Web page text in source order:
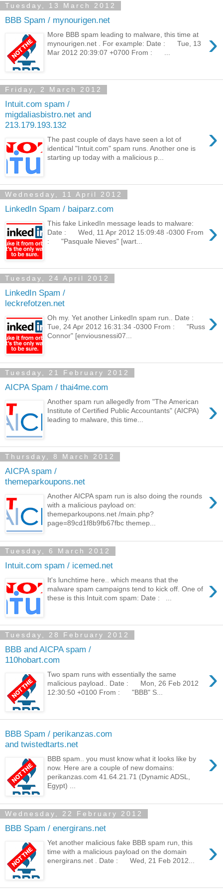
Tuesday, 13 March 2012
BBB Spam / mynourigen.net
›
More BBB spam leading to malware, this time at
mynourigen.net . For example: Date : Tue, 13
Mar 2012 20:39:07 +0700 From : ...
Friday, 2 March 2012
Intuit.com spam /
migdaliasbistro.net and
213.179.193.132
›
The past couple of days have seen a lot of
identical "Intuit.com" spam runs. Another one is
starting up today with a malicious p...
Wednesday, 11 April 2012
LinkedIn Spam / baiparz.com
›
This fake LinkedIn message leads to malware:
Date : Wed, 11 Apr 2012 15:09:48 -0300 From
: "Pasquale Nieves" [wart...
Tuesday, 24 April 2012
LinkedIn Spam /
leckrefotzen.net
›
Oh my. Yet another LinkedIn spam run.. Date :
Tue, 24 Apr 2012 16:31:34 -0300 From : "Russ
Connor" [enviousnessi07...
Tuesday, 21 February 2012
AICPA Spam / thai4me.com
›
Another spam run allegedly from "The American
Institute of Certified Public Accountants" (AICPA)
leading to malware, this time...
Thursday, 8 March 2012
AICPA spam /
themeparkoupons.net
›
Another AICPA spam run is also doing the rounds
with a malicious payload on:
themeparkoupons.net /main.php?
page=89cd1f8b9fb67fbc themep...
Tuesday, 6 March 2012
Intuit.com spam / icemed.net
›
It's lunchtime here.. which means that the
malware spam campaigns tend to kick off. One of
these is this Intuit.com spam: Date : ...
Tuesday, 28 February 2012
BBB and AICPA spam /
110hobart.com
›
Two spam runs with essentially the same
malicious payload.. Date : Mon, 26 Feb 2012
12:30:50 +0100 From : "BBB" S...
BBB Spam / perikanzas.com
and twistedtarts.net
›
BBB spam.. you must know what it looks like by
now. Here are a couple of new domains:
perikanzas.com 41.64.21.71 (Dynamic ADSL,
Egypt) ...
Wednesday, 22 February 2012
BBB Spam / energirans.net
›
Yet another malicious fake BBB spam run, this
time with a malicious payload on the domain
energirans.net . Date : Wed, 21 Feb 2012...